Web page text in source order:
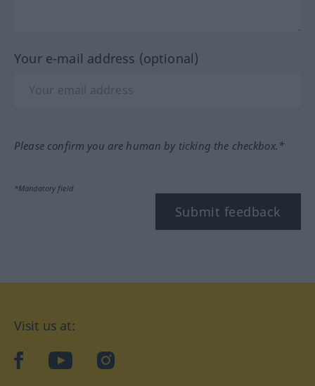
Your e-mail address (optional)
Please confirm you are human by ticking the checkbox.*
*Mandatory field
Submit feedback
Visit us at:
facebookYouTubeInstagram